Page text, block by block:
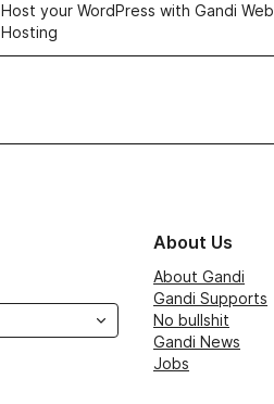
Host your WordPress with Gandi Web
Hosting
About Us
About Gandi
Gandi Supports
No bullshit
Gandi News
Jobs